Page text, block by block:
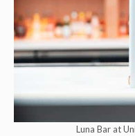
Luna Bar at